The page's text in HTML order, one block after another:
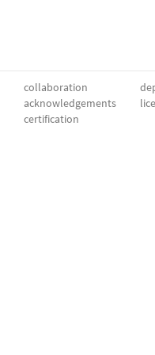
collaboration
acknowledgements
certification